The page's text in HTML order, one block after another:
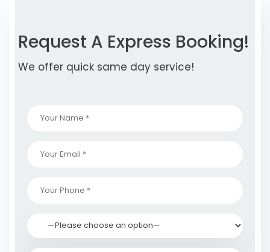
Request A Express Booking!
We offer quick same day service!